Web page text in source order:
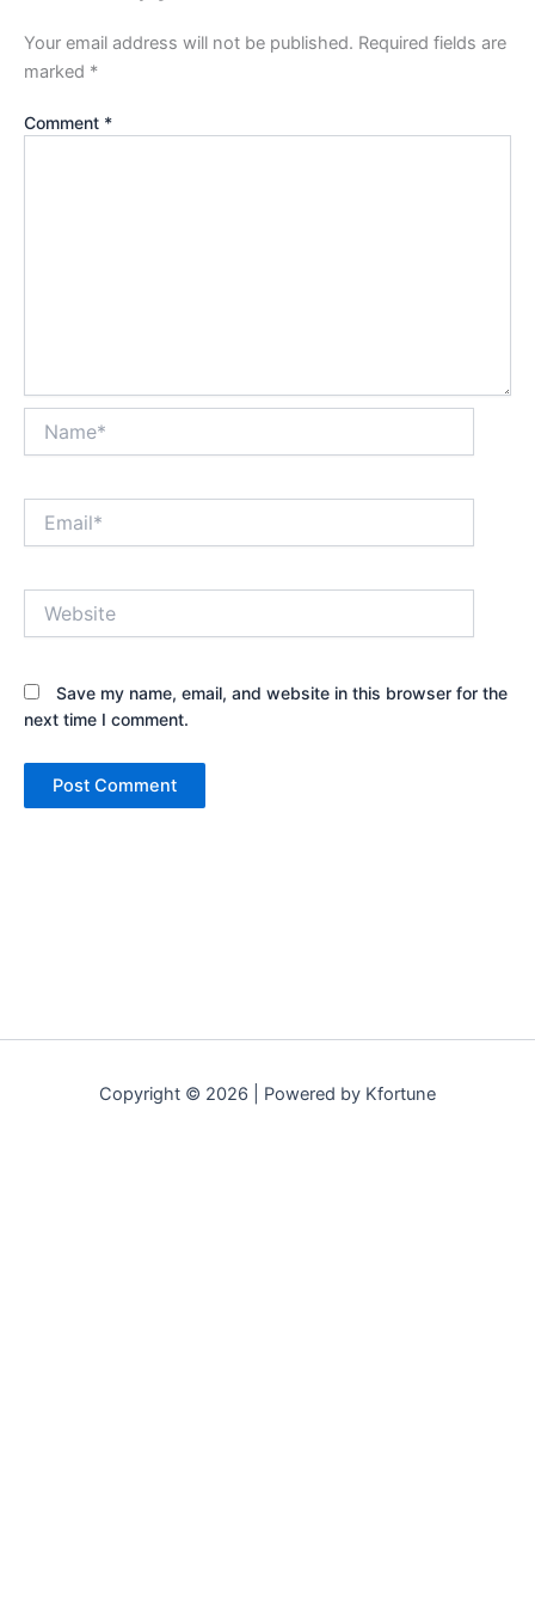
Your email address will not be published. Required fields are
marked *
Comment *
Save my name, email, and website in this browser for the
next time I comment.
Copyright © 2026 | Powered by Kfortune